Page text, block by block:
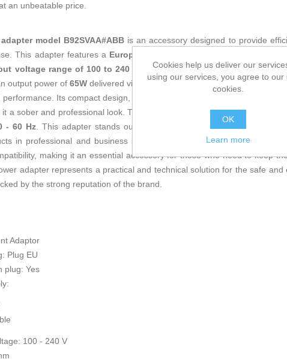
an unbeatable price.
model B92SVAA#ABB is an accessory designed to provide
This adapter features a European plug type (EU plug)
that allows
voltage range of 100 to 240 V
, ensuring excellent versatility for
output power of65W delivered via USB-C connection, it provides stable
Its compact design, measuring
90 mm wide, 51 mm deep,
a sober and professional look. The kit includes an AC power cable that
- 60 Hz. This adapter stands out for its robust construction and the
in professional and business settings. Thanks to these features,
making it an essential accessory for those who need to keep
adapter represents a practical and technical solution for the safe
by the strong reputation of the brand.
Adaptor
Plug EU
plug: Yes
100 - 240 V
Cookies help us deliver our
using our services, you agree to our
cookies.
OK
Learn more